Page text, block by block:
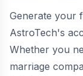
Generate your
AstroTech's
Whether you
marriage